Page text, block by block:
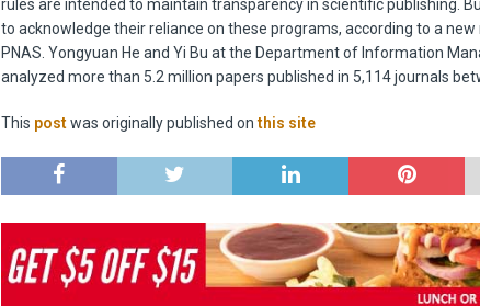
rules are intended to maintain transparency in scientific publishing.
to acknowledge their reliance on these programs, according to a new
PNAS. Yongyuan He and Yi Bu at the Department of Information
analyzed more than 5.2 million papers published in 5,114 journals
This postwas originally published onthis site